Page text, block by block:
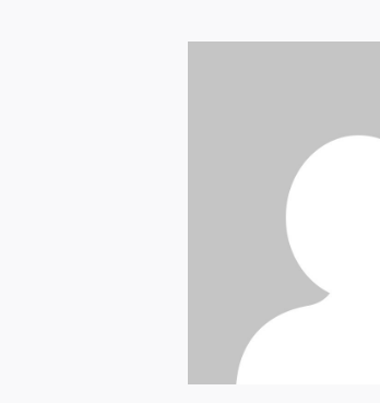
Henry